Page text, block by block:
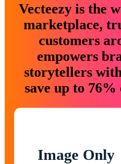
Vecteezy is the
marketplace,
customers
empowers
storytellers
save up to
Image Only